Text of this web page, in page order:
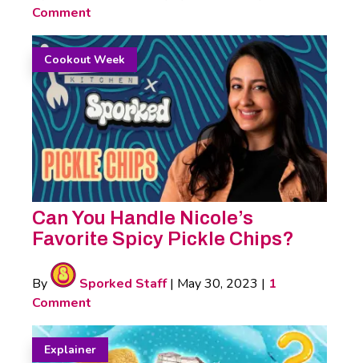
Comment
Cookout Week
Can You Handle Nicole’s
Favorite Spicy Pickle Chips?
By Sporked Staff| May 30, 2023 | 1
Comment
Explainer